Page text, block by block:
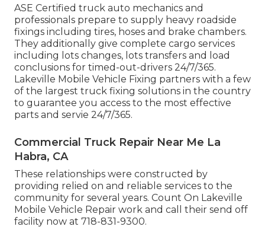
ASE Certified truck auto mechanics and
professionals prepare to supply heavy roadside
fixings including tires, hoses and brake chambers.
They additionally give complete cargo services
including lots changes, lots transfers and load
conclusions for timed-out-drivers 24/7/365.
Lakeville Mobile Vehicle Fixing partners with a few
of the largest truck fixing solutions in the country
to guarantee you access to the most effective
parts and servie 24/7/365.
Commercial Truck Repair Near Me La
Habra, CA
These relationships were constructed by
providing relied on and reliable services to the
community for several years. Count On Lakeville
Mobile Vehicle Repair work and call their send off
facility now at 718-831-9300.